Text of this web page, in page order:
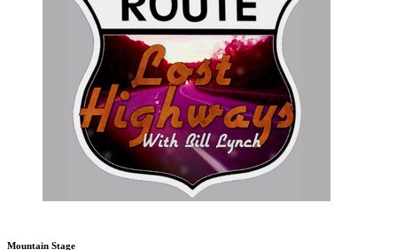
Mountain Stage